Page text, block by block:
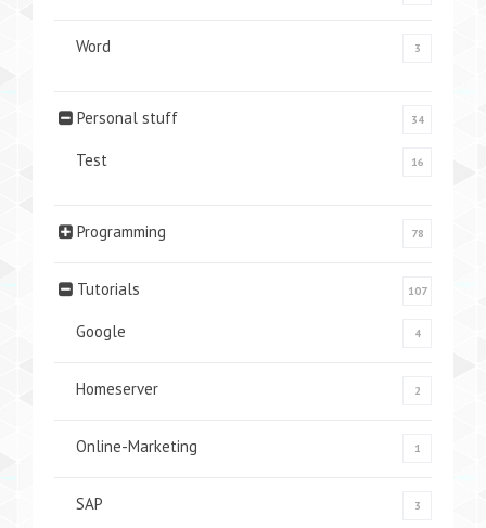
Word 3
Personal stuff 34
Test 16
Programming 78
Tutorials 107
Google 4
Homeserver 2
Online-Marketing 1
SAP 3